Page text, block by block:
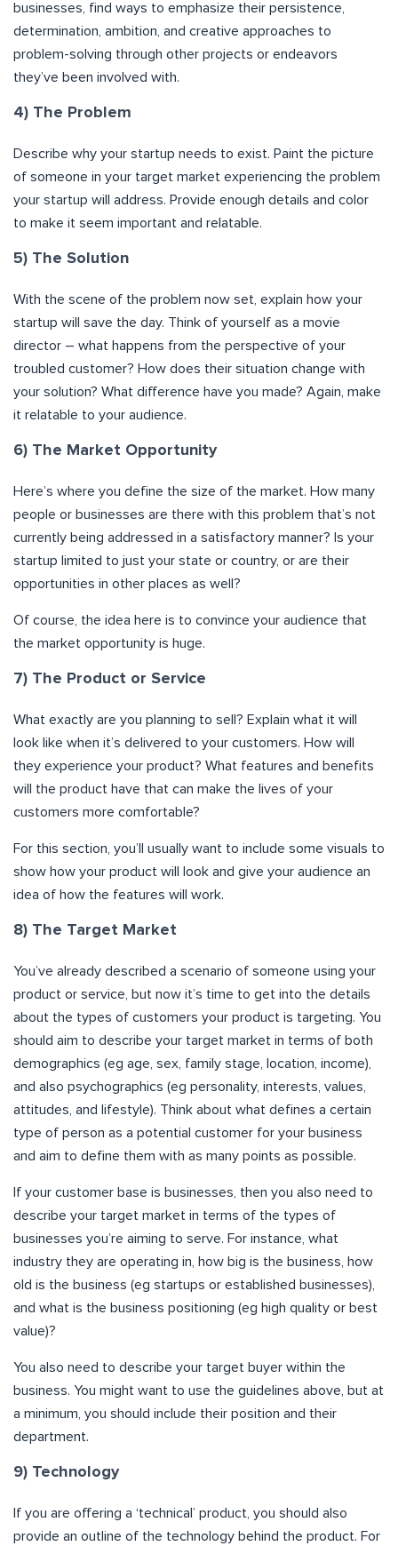
businesses, find ways to emphasize their persistence,
determination, ambition, and creative approaches to
problem-solving through other projects or endeavors
they’ve been involved with.
4) The Problem
Describe why your startup needs to exist. Paint the picture
of someone in your target market experiencing the problem
your startup will address. Provide enough details and color
to make it seem important and relatable.
5) The Solution
With the scene of the problem now set, explain how your
startup will save the day. Think of yourself as a movie
director – what happens from the perspective of your
troubled customer? How does their situation change with
your solution? What difference have you made? Again, make
it relatable to your audience.
6) The Market Opportunity
Here’s where you define the size of the market. How many
people or businesses are there with this problem that’s not
currently being addressed in a satisfactory manner? Is your
startup limited to just your state or country, or are their
opportunities in other places as well?
Of course, the idea here is to convince your audience that
the market opportunity is huge.
7) The Product or Service
What exactly are you planning to sell? Explain what it will
look like when it’s delivered to your customers. How will
they experience your product? What features and benefits
will the product have that can make the lives of your
customers more comfortable?
For this section, you’ll usually want to include some visuals to
show how your product will look and give your audience an
idea of how the features will work.
8) The Target Market
You’ve already described a scenario of someone using your
product or service, but now it’s time to get into the details
about the types of customers your product is targeting. You
should aim to describe your target market in terms of both
demographics (eg age, sex, family stage, location, income),
and also psychographics (eg personality, interests, values,
attitudes, and lifestyle). Think about what defines a certain
type of person as a potential customer for your business
and aim to define them with as many points as possible.
If your customer base is businesses, then you also need to
describe your target market in terms of the types of
businesses you’re aiming to serve. For instance, what
industry they are operating in, how big is the business, how
old is the business (eg startups or established businesses),
and what is the business positioning (eg high quality or best
value)?
You also need to describe your target buyer within the
business. You might want to use the guidelines above, but at
a minimum, you should include their position and their
department.
9) Technology
If you are offering a ‘technical’ product, you should also
provide an outline of the technology behind the product. For